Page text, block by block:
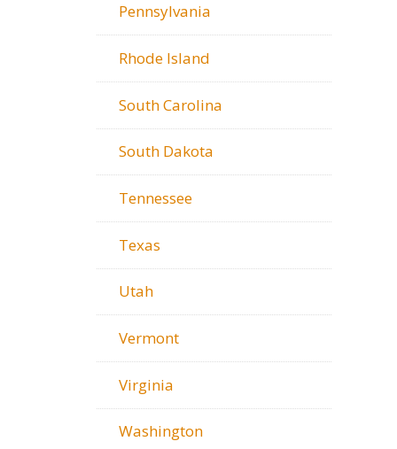
Pennsylvania
Rhode Island
South Carolina
South Dakota
Tennessee
Texas
Utah
Vermont
Virginia
Washington